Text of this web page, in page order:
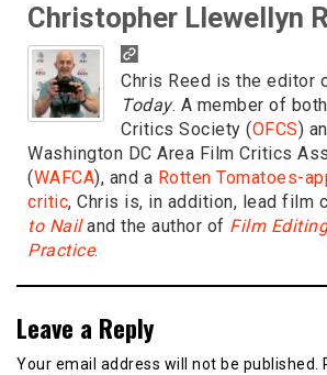
Christopher Llewellyn
Chris Reed is the editor
Today. A member of
Critics Society (OFCS)
Washington DC Area Film Critics
(WAFCA), and a Rotten Tomatoes-
critic, Chris is, in addition, lead film
to Nailand the author of Film
Practice.
Leave a Reply
Your email address will not be published.